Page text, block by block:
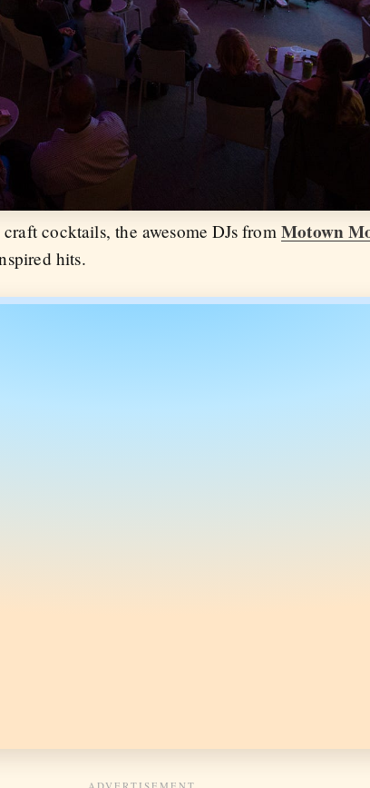
cocktails, the awesome DJs from Motown
hits.